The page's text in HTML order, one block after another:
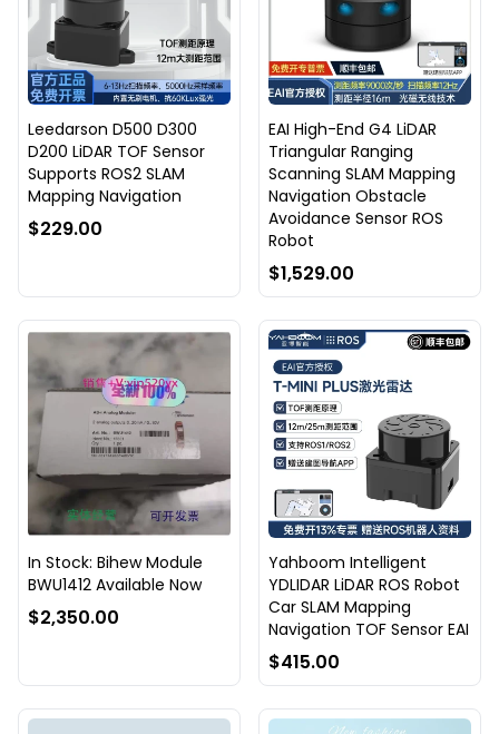
Leedarson D500 D300
D200 LiDAR TOF Sensor
Supports ROS2 SLAM
Mapping Navigation
$229.00
EAI High-End G4 LiDAR
Triangular Ranging
Scanning SLAM Mapping
Navigation Obstacle
Avoidance Sensor ROS
Robot
$1,529.00
In Stock: Bihew Module
BWU1412 Available Now
$2,350.00
Yahboom Intelligent
YDLIDAR LiDAR ROS Robot
Car SLAM Mapping
Navigation TOF Sensor EAI
$415.00